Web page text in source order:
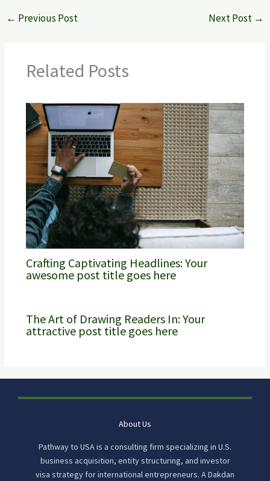
← Previous Post Next Post →
Related Posts
Crafting Captivating Headlines: Your
awesome post title goes here
The Art of Drawing Readers In: Your
attractive post title goes here
About Us
Pathway to USA is a consulting firm specializing in U.S.
business acquisition, entity structuring, and investor
visa strategy for international entrepreneurs. A Dakdan